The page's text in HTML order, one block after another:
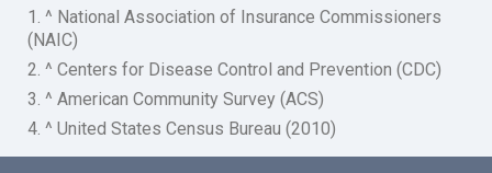
1. ^ National Association of Insurance Commissioners
(NAIC)
2. ^ Centers for Disease Control and Prevention (CDC)
3. ^ American Community Survey (ACS)
4. ^ United States Census Bureau (2010)